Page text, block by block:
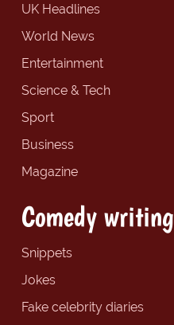
UK Headlines
World News
Entertainment
Science & Tech
Sport
Business
Magazine
Comedy writing
Snippets
Jokes
Fake celebrity diaries